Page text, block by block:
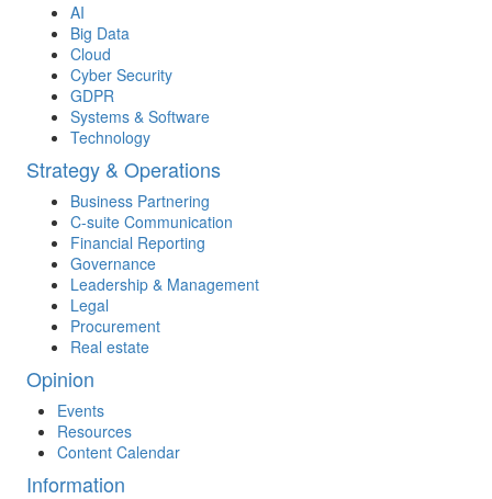
AI
Big Data
Cloud
Cyber Security
GDPR
Systems & Software
Technology
Strategy & Operations
Business Partnering
C-suite Communication
Financial Reporting
Governance
Leadership & Management
Legal
Procurement
Real estate
Opinion
Events
Resources
Content Calendar
Information